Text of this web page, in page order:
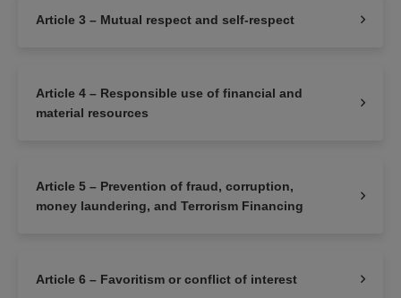
Article 3 – Mutual respect and self-respect
Article 4 – Responsible use of financial and
material resources
Article 5 – Prevention of fraud, corruption,
money laundering, and Terrorism Financing
Article 6 – Favoritism or conflict of interest